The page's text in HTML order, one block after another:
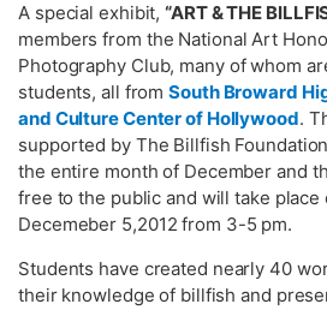
A special exhibit,“ART & THE
members from the National Art
Photography Club, many of whom
students, all fromSouth Broward
and Culture Center of Hollywood.
supported by The Billfish
the entire month of December and
free to the public and will take place
Decemeber 5,2012 from 3-5 pm.
Students have created nearly 40
their knowledge of billfish and